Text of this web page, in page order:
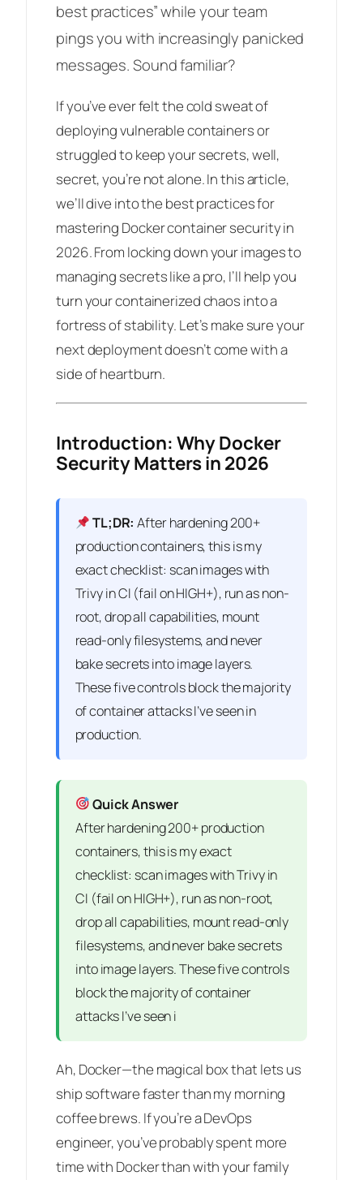
best practices” while your team
pings you with increasingly panicked
messages. Sound familiar?
If you’ve ever felt the cold sweat of
deploying vulnerable containers or
struggled to keep your secrets, well,
secret, you’re not alone. In this article,
we’ll dive into the best practices for
mastering Docker container security in
2026. From locking down your images to
managing secrets like a pro, I’ll help you
turn your containerized chaos into a
fortress of stability. Let’s make sure your
next deployment doesn’t come with a
side of heartburn.
Introduction: Why Docker
Security Matters in 2026
TL;DR: After hardening 200+
production containers, this is my
exact checklist: scan images with
Trivy in CI (fail on HIGH+), run as non-
root, drop all capabilities, mount
read-only filesystems, and never
bake secrets into image layers.
These five controls block the majority
of container attacks I’ve seen in
production.
Quick Answer
After hardening 200+ production
containers, this is my exact
checklist: scan images with Trivy in
CI (fail on HIGH+), run as non-root,
drop all capabilities, mount read-only
filesystems, and never bake secrets
into image layers. These five controls
block the majority of container
attacks I’ve seen i
Ah, Docker—the magical box that lets us
ship software faster than my morning
coffee brews. If you’re a DevOps
engineer, you’ve probably spent more
time with Docker than with your family